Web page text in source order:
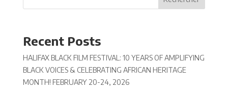
Recent Posts
HALIFAX BLACK FILM FESTIVAL: 10 YEARS OF AMPLIFYING
BLACK VOICES & CELEBRATING AFRICAN HERITAGE
MONTH! FEBRUARY 20-24, 2026